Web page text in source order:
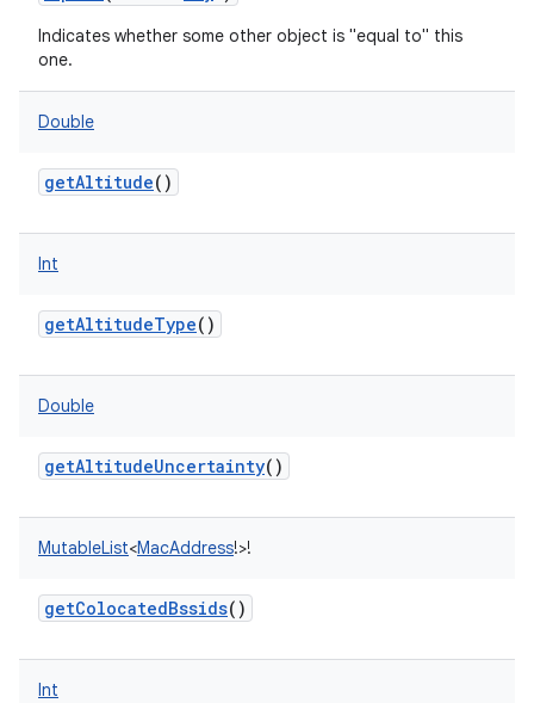
Indicates whether some other object is "equal to" this
one.
Double
getAltitude()
Int
getAltitudeType()
Double
getAltitudeUncertainty()
MutableList<MacAddress!>!
getColocatedBssids()
Int